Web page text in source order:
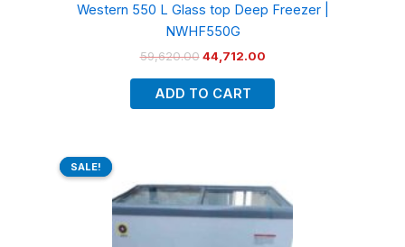
Western 550 L Glass top Deep Freezer |
NWHF550G
59,620.00 44,712.00
ADD TO CART
SALE!
SALE!
₹48,910.00.₹37,500.00.